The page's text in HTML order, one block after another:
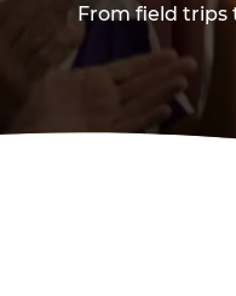
From field trips